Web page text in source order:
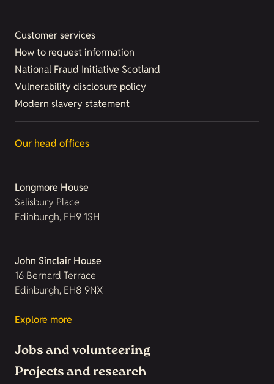
Customer services
How to request information
National Fraud Initiative Scotland
Vulnerability disclosure policy
Modern slavery statement
Our head offices
Longmore House
Salisbury Place
Edinburgh, EH9 1SH
John Sinclair House
16 Bernard Terrace
Edinburgh, EH8 9NX
Explore more
Jobs and volunteering
Projects and research